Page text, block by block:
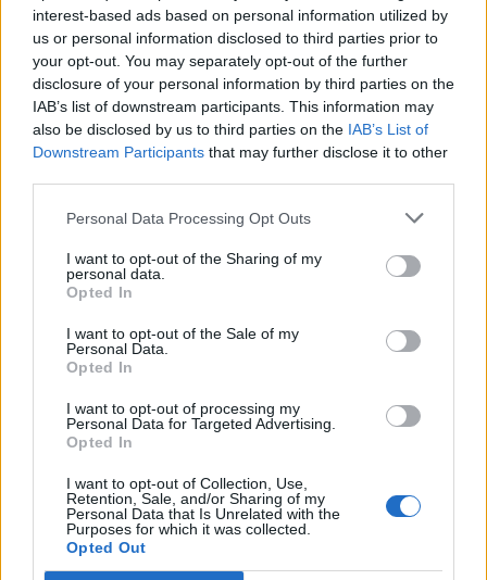
interest-based ads based on personal information utilized by
us or personal information disclosed to third parties prior to
your opt-out. You may separately opt-out of the further
disclosure of your personal information by third parties on the
IAB’s list of downstream participants. This information may
also be disclosed by us to third parties on the IAB’s List of
Downstream Participants that may further disclose it to other
Personal Data Processing Opt Outs
I want to opt-out of the Sharing of my
personal data.
Opted In
I want to opt-out of the Sale of my
Personal Data.
Opted In
I want to opt-out of processing my
Personal Data for Targeted Advertising.
Opted In
I want to opt-out of Collection, Use,
Retention, Sale, and/or Sharing of my
Personal Data that Is Unrelated with the
Purposes for which it was collected.
Opted Out
balanced with the smokiness of lapsang working in
harmony with Nikka Days, verjus, and just a whisper of
sweet strawberry water. Another must-try.